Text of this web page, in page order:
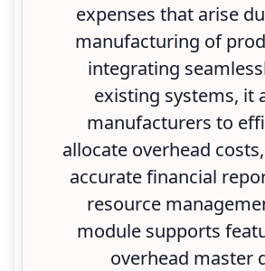
expenses that arise
manufacturing of
integrating
existing systems, it
manufacturers to
allocate overhead
accurate financial
resource
module supports
overhead master